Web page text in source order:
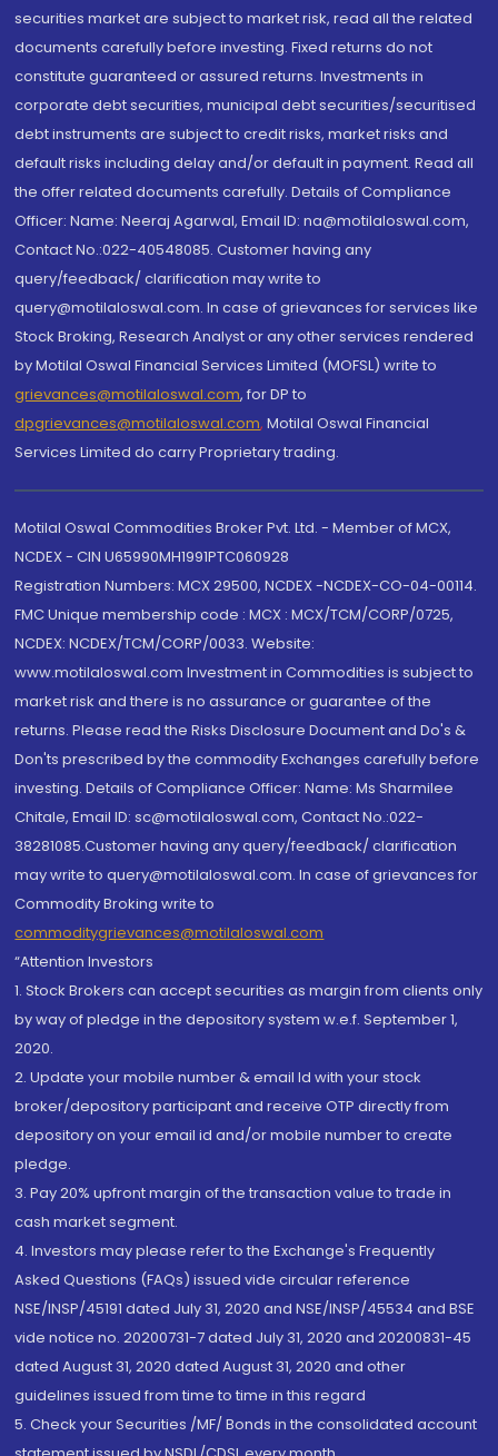
securities market are subject to market risk, read all the related
documents carefully before investing. Fixed returns do not
constitute guaranteed or assured returns. Investments in
corporate debt securities, municipal debt securities/securitised
debt instruments are subject to credit risks, market risks and
default risks including delay and/or default in payment. Read all
the offer related documents carefully. Details of Compliance
Officer: Name: Neeraj Agarwal, Email ID: na@motilaloswal.com,
Contact No.:022-40548085. Customer having any
query/feedback/ clarification may write to
query@motilaloswal.com. In case of grievances for services like
Stock Broking, Research Analyst or any other services rendered
by Motilal Oswal Financial Services Limited (MOFSL) write to
grievances@motilaloswal.com, for DP to
dpgrievances@motilaloswal.com, Motilal Oswal Financial
Services Limited do carry Proprietary trading.
Motilal Oswal Commodities Broker Pvt. Ltd. - Member of MCX,
NCDEX - CIN U65990MH1991PTC060928
Registration Numbers: MCX 29500, NCDEX -NCDEX-CO-04-00114.
FMC Unique membership code : MCX : MCX/TCM/CORP/0725,
NCDEX: NCDEX/TCM/CORP/0033. Website:
www.motilaloswal.com Investment in Commodities is subject to
market risk and there is no assurance or guarantee of the
returns. Please read the Risks Disclosure Document and Do's &
Don'ts prescribed by the commodity Exchanges carefully before
investing. Details of Compliance Officer: Name: Ms Sharmilee
Chitale, Email ID: sc@motilaloswal.com, Contact No.:022-
38281085.Customer having any query/feedback/ clarification
may write to query@motilaloswal.com. In case of grievances for
Commodity Broking write to
commoditygrievances@motilaloswal.com
“Attention Investors
1. Stock Brokers can accept securities as margin from clients only
by way of pledge in the depository system w.e.f. September 1,
2020.
2. Update your mobile number & email Id with your stock
broker/depository participant and receive OTP directly from
depository on your email id and/or mobile number to create
pledge.
3. Pay 20% upfront margin of the transaction value to trade in
cash market segment.
4. Investors may please refer to the Exchange's Frequently
Asked Questions (FAQs) issued vide circular reference
NSE/INSP/45191 dated July 31, 2020 and NSE/INSP/45534 and BSE
vide notice no. 20200731-7 dated July 31, 2020 and 20200831-45
dated August 31, 2020 dated August 31, 2020 and other
guidelines issued from time to time in this regard
5. Check your Securities /MF/ Bonds in the consolidated account